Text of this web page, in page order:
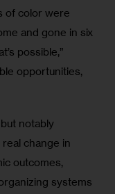
of color were
and gone in six
possible,”
opportunities,
notably
real change in
outcomes,
systems